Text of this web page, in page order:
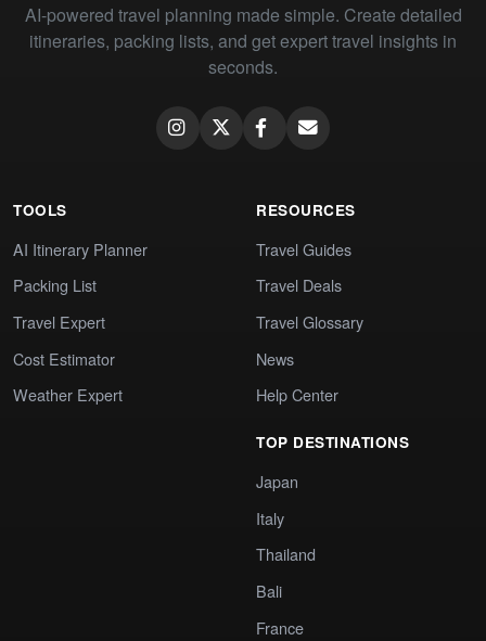
AI-powered travel planning made simple. Create detailed
itineraries, packing lists, and get expert travel insights in
seconds.
TOOLS
AI Itinerary Planner
Packing List
Travel Expert
Cost Estimator
Weather Expert
RESOURCES
Travel Guides
Travel Deals
Travel Glossary
News
Help Center
TOP DESTINATIONS
Japan
Italy
Thailand
Bali
France